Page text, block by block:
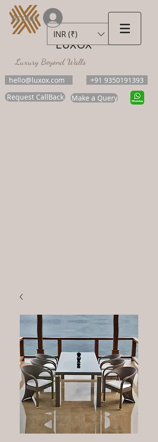
LUXOX
Luxury Beyond Walls
hello@luxox.com
+91 9350191393
Request CallBack
Make a Query
INR (₹)
Accedi